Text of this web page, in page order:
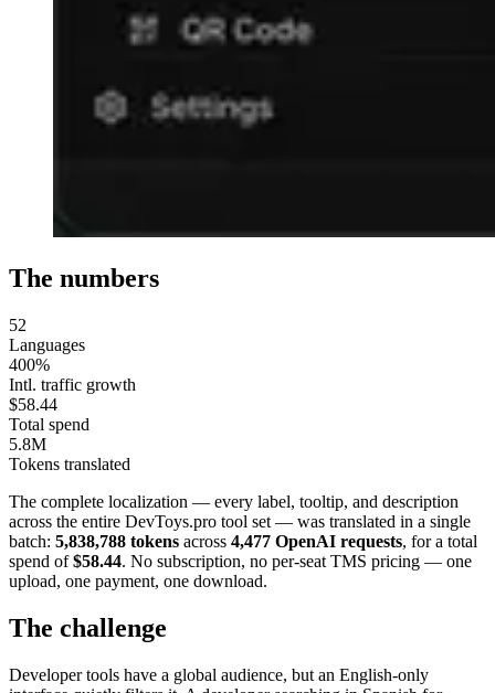
The numbers
52
Languages
400%
Intl. traffic growth
$58.44
Total spend
5.8M
Tokens translated
The complete localization — every label, tooltip, and description
across the entire DevToys.pro tool set — was translated in a single
batch: 5,838,788 tokens across 4,477 OpenAI requests, for a total
spend of$58.44. No subscription, no per-seat TMS pricing — one
upload, one payment, one download.
The challenge
Developer tools have a global audience, but an English-only